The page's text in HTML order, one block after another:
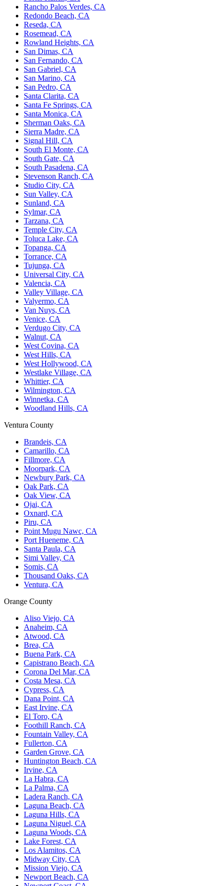
Rancho Palos Verdes, CA
Redondo Beach, CA
Reseda, CA
Rosemead, CA
Rowland Heights, CA
San Dimas, CA
San Fernando, CA
San Gabriel, CA
San Marino, CA
San Pedro, CA
Santa Clarita, CA
Santa Fe Springs, CA
Santa Monica, CA
Sherman Oaks, CA
Sierra Madre, CA
Signal Hill, CA
South El Monte, CA
South Gate, CA
South Pasadena, CA
Stevenson Ranch, CA
Studio City, CA
Sun Valley, CA
Sunland, CA
Sylmar, CA
Tarzana, CA
Temple City, CA
Toluca Lake, CA
Topanga, CA
Torrance, CA
Tujunga, CA
Universal City, CA
Valencia, CA
Valley Village, CA
Valyermo, CA
Van Nuys, CA
Venice, CA
Verdugo City, CA
Walnut, CA
West Covina, CA
West Hills, CA
West Hollywood, CA
Westlake Village, CA
Whittier, CA
Wilmington, CA
Winnetka, CA
Woodland Hills, CA
Ventura County
Brandeis, CA
Camarillo, CA
Fillmore, CA
Moorpark, CA
Newbury Park, CA
Oak Park, CA
Oak View, CA
Ojai, CA
Oxnard, CA
Piru, CA
Point Mugu Nawc, CA
Port Hueneme, CA
Santa Paula, CA
Simi Valley, CA
Somis, CA
Thousand Oaks, CA
Ventura, CA
Orange County
Aliso Viejo, CA
Anaheim, CA
Atwood, CA
Brea, CA
Buena Park, CA
Capistrano Beach, CA
Corona Del Mar, CA
Costa Mesa, CA
Cypress, CA
Dana Point, CA
East Irvine, CA
El Toro, CA
Foothill Ranch, CA
Fountain Valley, CA
Fullerton, CA
Garden Grove, CA
Huntington Beach, CA
Irvine, CA
La Habra, CA
La Palma, CA
Ladera Ranch, CA
Laguna Beach, CA
Laguna Hills, CA
Laguna Niguel, CA
Laguna Woods, CA
Lake Forest, CA
Los Alamitos, CA
Midway City, CA
Mission Viejo, CA
Newport Beach, CA